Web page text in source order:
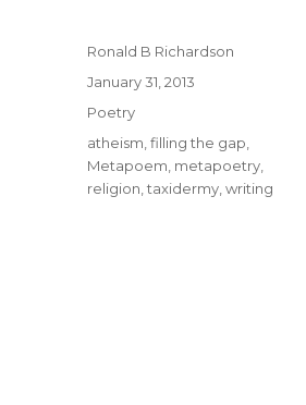
Author
Ronald B Richardson
Posted
on
January 31, 2013
Categories
Poetry
Tags
atheism ,filling the gap
Metapoem metapoetry
religion ,taxidermy ,writing